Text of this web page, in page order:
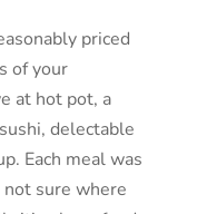
priced
of your
at hot pot, a
delectable
Each meal was
sure where